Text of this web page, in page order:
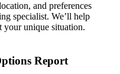
and preferences
specialist. We’ll help
unique situation.
Report